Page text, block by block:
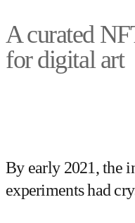
A curated
for digital art
By early 2021, the
experiments had